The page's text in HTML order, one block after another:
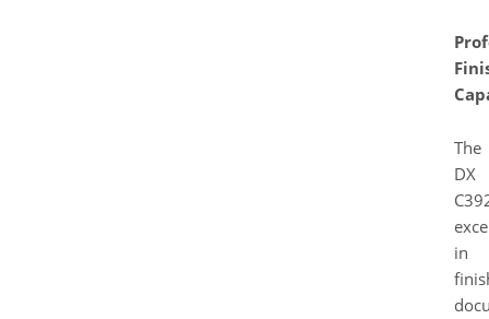
The
DX
in